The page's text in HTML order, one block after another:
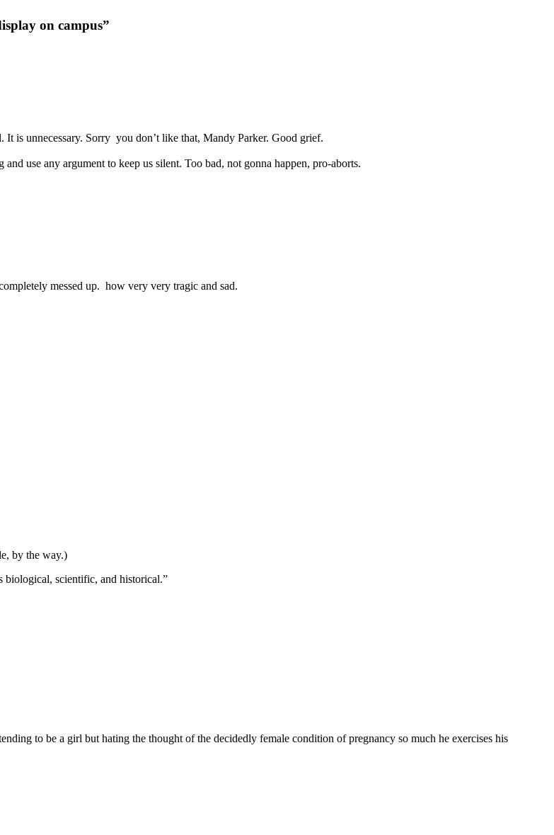
on campus”
is unnecessary. Sorry you don’t like that, Mandy Parker. Good grief.
use any argument to keep us silent. Too bad, not gonna happen, pro-aborts.
messed up. how very very tragic and sad.
by the way.)
biological, scientific, and historical.”
to be a girl but hating the thought of the decidedly female condition of pregnancy so much he exercises his